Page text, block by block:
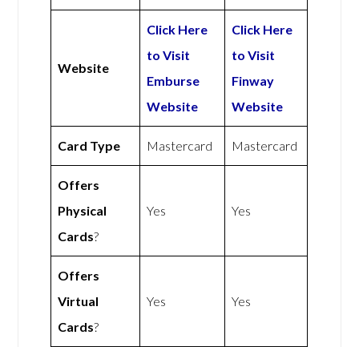
Website
Click Here
to Visit
Emburse
Website
Click Here
to Visit
Finway
Website
Card Type Mastercard Mastercard
Offers
Physical
Cards?
Yes Yes
Offers
Virtual
Cards?
Yes Yes